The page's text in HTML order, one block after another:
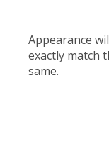
Appearance
exactly match
same.